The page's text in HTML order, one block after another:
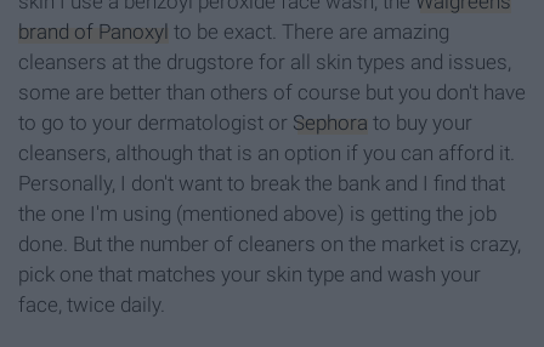
brand of Panoxyl to be exact. There are amazing
cleansers at the drugstore for all skin types and issues,
some are better than others of course but you don't have
to go to your dermatologist or Sephora to buy your
cleansers, although that is an option if you can afford it.
Personally, I don't want to break the bank and I find that
the one I'm using (mentioned above) is getting the job
done. But the number of cleaners on the market is crazy,
pick one that matches your skin type and wash your
face, twice daily.